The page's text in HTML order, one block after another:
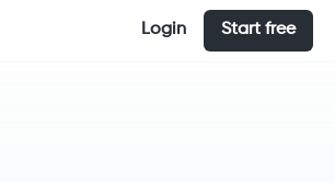
Login Start free